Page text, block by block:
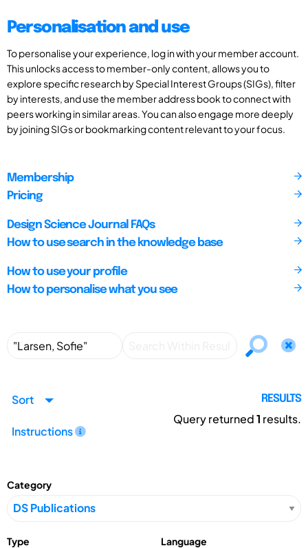
Personalisation and use
To personalise your experience, log in with your member account.
This unlocks access to member-only content, allows you to
explore specific research by Special Interest Groups (SIGs), filter
by interests, and use the member address book to connect with
peers working in similar areas. You can also engage more deeply
by joining SIGs or bookmarking content relevant to your focus.
Membership
Pricing
Design Science Journal FAQs
How to use search in the knowledge base
How to use your profile
How to personalise what you see
Sort
Instructions
RESULTS
Query returned1 results.
Category
Type Language